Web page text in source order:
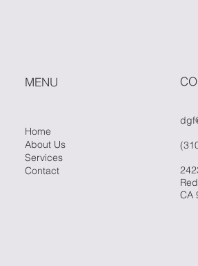
MENU
Home
About Us
Services
Contact
CA